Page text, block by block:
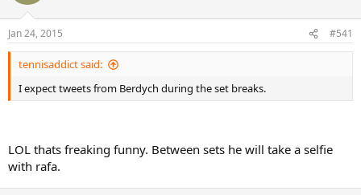
Jan 24, 2015 #541
tennisaddict said:
I expect tweets from Berdych during the set breaks.
LOL thats freaking funny. Between sets he will take a selfie
with rafa.